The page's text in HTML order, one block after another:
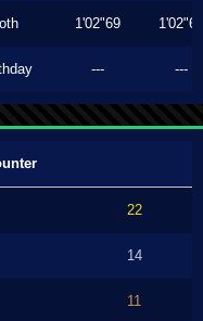
1'02"69 1'02"63
--- ---
22
14
11